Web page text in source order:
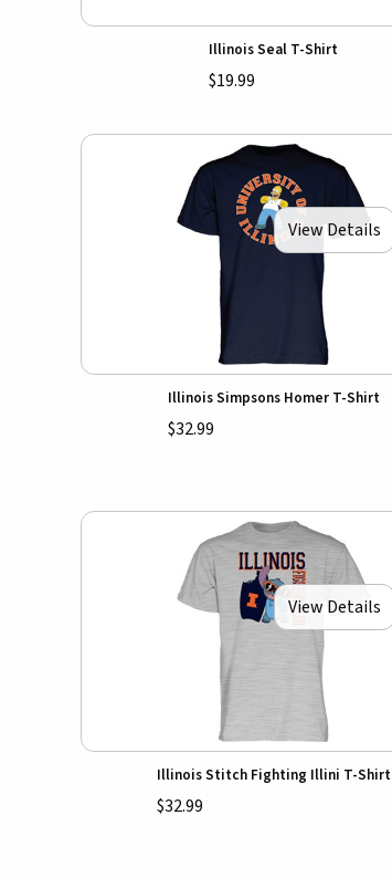
Illinois Seal T-Shirt
$19.99
View Details
Illinois Simpsons Homer T-Shirt
$32.99
View Details
Illinois Stitch Fighting Illini T-Shirt
$32.99